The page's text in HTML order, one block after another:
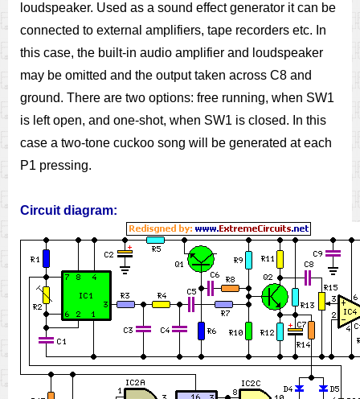
loudspeaker. Used as a sound effect generator it can be
connected to external amplifiers, tape recorders etc. In
this case, the built-in audio amplifier and loudspeaker
may be omitted and the output taken across C8 and
ground. There are two options: free running, when SW1
is left open, and one-shot, when SW1 is closed. In this
case a two-tone cuckoo song will be generated at each
P1 pressing.
Circuit diagram: